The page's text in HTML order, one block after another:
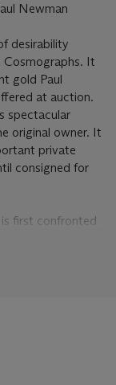
Newman
desirability
Cosmographs. It
gold Paul
at auction.
spectacular
original owner. It
private
consigned for
first confronted
chocolate brown.
reference